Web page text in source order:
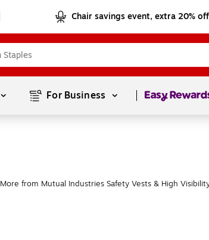
Chair savings event, extra 20% off
For Business Page1of1
More from Mutual Industries Safety Vests & High